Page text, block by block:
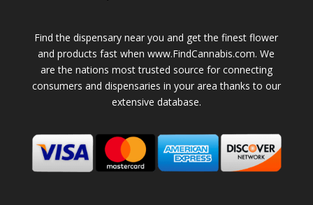
Find the dispensary near you and get the finest flower
and products fast when www.FindCannabis.com. We
are the nations most trusted source for connecting
consumers and dispensaries in your area thanks to our
extensive database.